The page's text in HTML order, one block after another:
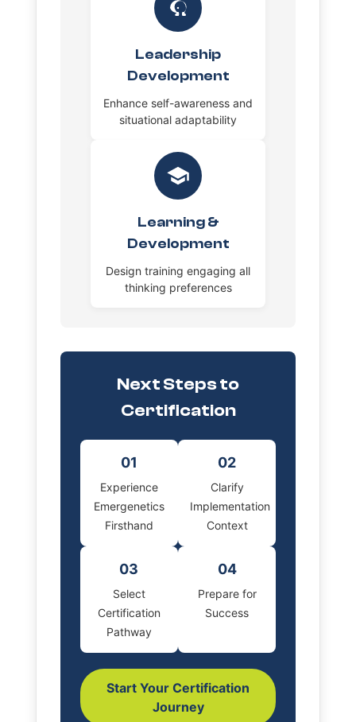
Leadership
Development
Enhance self-awareness and
situational adaptability
Learning &
Development
Design training engaging all
thinking preferences
Next Steps to
Certification
01
Experience
Emergenetics
Firsthand
02
Clarify
Implementation
Context
03
Select
Certification
Pathway
04
Prepare for
Success
Start Your Certification
Journey